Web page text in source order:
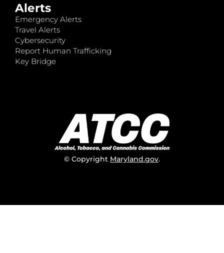
Alerts
Emergency Alerts
Travel Alerts
Cybersecurity
Report Human Trafficking
Key Bridge
© Copyright Maryland.gov.